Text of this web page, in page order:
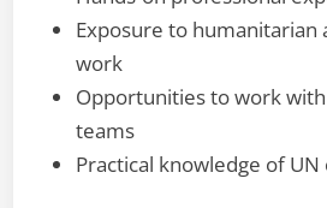
Exposure to humanitarian
work
Opportunities to work
teams
Practical knowledge of